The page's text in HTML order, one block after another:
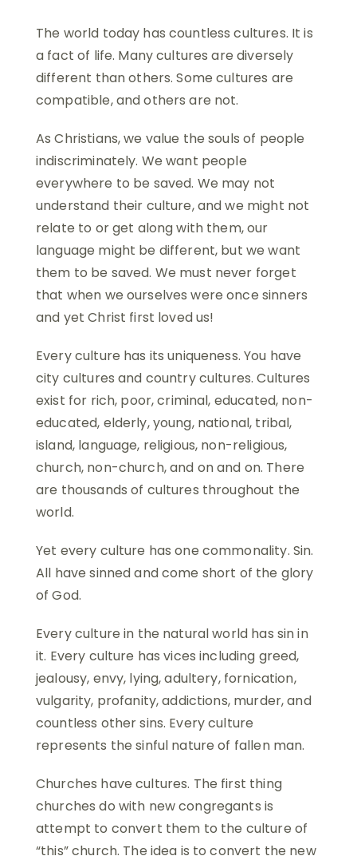
The world today has countless cultures. It is
a fact of life. Many cultures are diversely
different than others. Some cultures are
compatible, and others are not.
As Christians, we value the souls of people
indiscriminately. We want people
everywhere to be saved. We may not
understand their culture, and we might not
relate to or get along with them, our
language might be different, but we want
them to be saved. We must never forget
that when we ourselves were once sinners
and yet Christ first loved us!
Every culture has its uniqueness. You have
city cultures and country cultures. Cultures
exist for rich, poor, criminal, educated, non-
educated, elderly, young, national, tribal,
island, language, religious, non-religious,
church, non-church, and on and on. There
are thousands of cultures throughout the
world.
Yet every culture has one commonality. Sin.
All have sinned and come short of the glory
of God.
Every culture in the natural world has sin in
it. Every culture has vices including greed,
jealousy, envy, lying, adultery, fornication,
vulgarity, profanity, addictions, murder, and
countless other sins. Every culture
represents the sinful nature of fallen man.
Churches have cultures. The first thing
churches do with new congregants is
attempt to convert them to the culture of
“this” church. The idea is to convert the new